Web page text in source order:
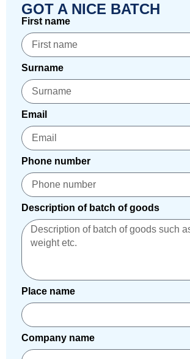
GOT A NICE BATCH
First name
Surname
Email
Phone number
Description of batch of goods
Place name
Company name